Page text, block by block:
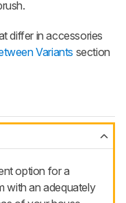
differ in accessories
Variants section
option for a
with an adequately